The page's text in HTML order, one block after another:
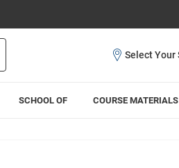
SCHOOL OF COURSE MATERIALS